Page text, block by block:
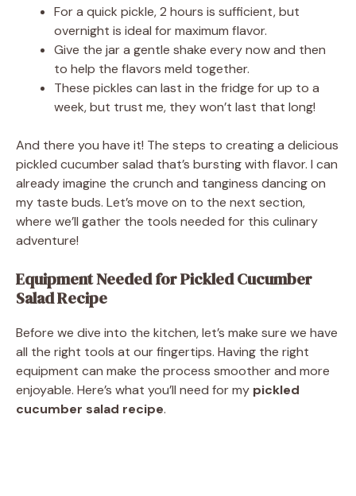
For a quick pickle, 2 hours is sufficient, but
overnight is ideal for maximum flavor.
Give the jar a gentle shake every now and then
to help the flavors meld together.
These pickles can last in the fridge for up to a
week, but trust me, they won’t last that long!
And there you have it! The steps to creating a delicious
pickled cucumber salad that’s bursting with flavor. I can
already imagine the crunch and tanginess dancing on
my taste buds. Let’s move on to the next section,
where we’ll gather the tools needed for this culinary
adventure!
Equipment Needed for Pickled Cucumber
Salad Recipe
Before we dive into the kitchen, let’s make sure we have
all the right tools at our fingertips. Having the right
equipment can make the process smoother and more
enjoyable. Here’s what you’ll need for my pickled
cucumber salad recipe.